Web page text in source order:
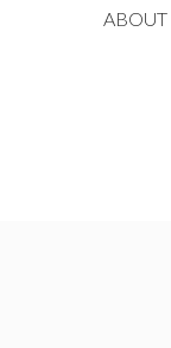
ABOUT